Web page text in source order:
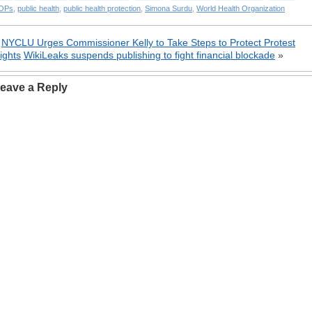
public health public health protection Simona Surdu World Health Organization
NYCLU Urges Commissioner Kelly to Take Steps to Protect Protest
WikiLeaks suspends publishing to fight financial blockade »
a Reply